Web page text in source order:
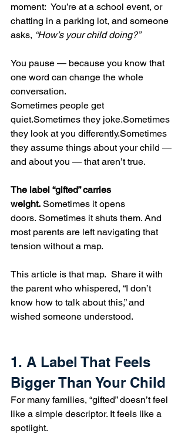
moment:  You’re at a school event, or
chatting in a parking lot, and someone
asks, “How’s your child doing?”
You pause — because you know that
one word can change the whole
conversation.
Sometimes people get
quiet.Sometimes they joke.Sometimes
they look at you differently.Sometimes
they assume things about your child —
and about you — that aren’t true.
The label “gifted” carries
weight. Sometimes it opens
doors. Sometimes it shuts them. And
most parents are left navigating that
tension without a map.
This article is that map.  Share it with
the parent who whispered, “I don’t
know how to talk about this,” and
wished someone understood.
1. A Label That Feels
Bigger Than Your Child
For many families, “gifted” doesn’t feel
like a simple descriptor. It feels like a
spotlight.